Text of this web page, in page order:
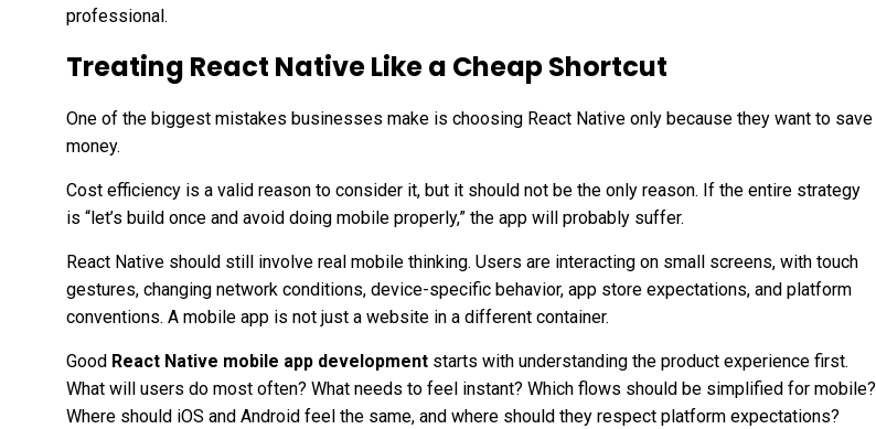
professional.
Treating React Native Like a Cheap Shortcut
One of the biggest mistakes businesses make is choosing React Native only because they want to save
money.
Cost efficiency is a valid reason to consider it, but it should not be the only reason. If the entire strategy
is “let’s build once and avoid doing mobile properly,” the app will probably suffer.
React Native should still involve real mobile thinking. Users are interacting on small screens, with touch
gestures, changing network conditions, device-specific behavior, app store expectations, and platform
conventions. A mobile app is not just a website in a different container.
Good React Native mobile app development starts with understanding the product experience first.
What will users do most often? What needs to feel instant? Which flows should be simplified for mobile?
Where should iOS and Android feel the same, and where should they respect platform expectations?